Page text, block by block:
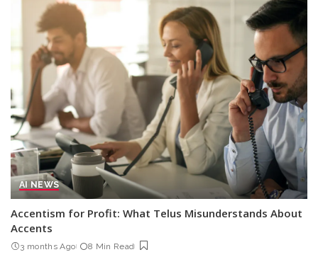
AI NEWS
Accentism for Profit: What Telus Misunderstands About
Accents
3 months Ago 8 Min Read